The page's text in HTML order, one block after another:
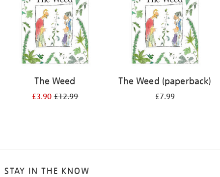
The Weed
£3.90£12.99
The Weed (paperback)
£7.99
STAY IN THE KNOW